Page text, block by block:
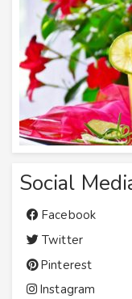
Social
Facebook
Twitter
Pinterest
Instagram